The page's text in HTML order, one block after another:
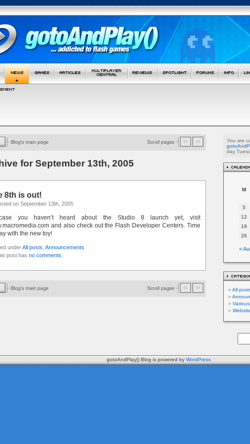
for September 13th, 2005
8th is out!
on September 13th, 2005
you haven’t heard about the Studio 8 launch yet, visit
and also check out the Flash Developer Centers. Time
with the new toy!
underAll posts Announcements
post has no comments
You are
day
M
«
5
12
19
26
All
Various
gotoAndPlay() Blog is powered by WordPress